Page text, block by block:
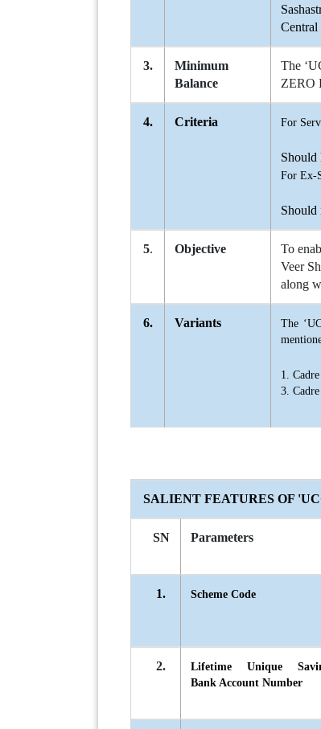
Central
3.
Minimum
Balance
The
ZERO
4. Criteria For
Should
For Ex-
Should
5. Objective
To
Veer
along
6. Variants
The
1.
3.
SALIENT FEATURES OF
SN Parameters
1. Scheme Code
2.
Lifetime Unique
Bank Account Number